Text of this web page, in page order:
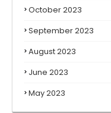
October 2023
September 2023
August 2023
June 2023
May 2023